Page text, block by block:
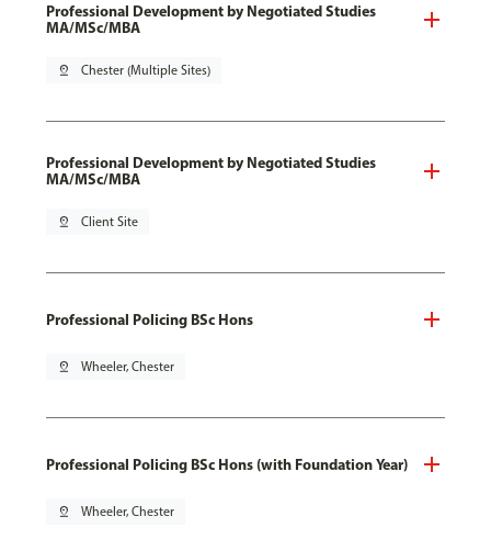
Professional Development by Negotiated Studies
MA/MSc/MBA
pin_drop Chester (Multiple Sites)
Professional Development by Negotiated Studies
MA/MSc/MBA
pin_drop Client Site
Professional Policing BSc Hons
pin_drop Wheeler, Chester
Professional Policing BSc Hons (with Foundation Year)
pin_drop Wheeler, Chester